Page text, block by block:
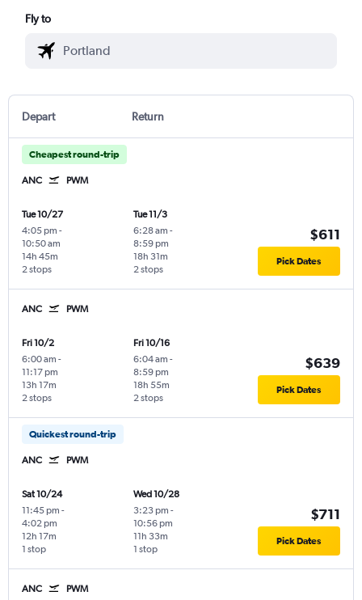
Fly to
Depart Return
Cheapest round-trip
ANC PWM
Tue 10/27
4:05 pm -
10:50 am
2 stops
14h 45m
Tue 11/3
6:28 am -
8:59 pm
2 stops
18h 31m
$611
Pick Dates
ANC PWM
Fri 10/2
6:00 am -
11:17 pm
2 stops
13h 17m
Fri 10/16
6:04 am -
8:59 pm
2 stops
18h 55m
$639
Pick Dates
Quickest round-trip
ANC PWM
Sat 10/24
11:45 pm -
4:02 pm
1 stop
12h 17m
Wed 10/28
3:23 pm -
10:56 pm
1 stop
11h 33m
$711
Pick Dates
ANC PWM